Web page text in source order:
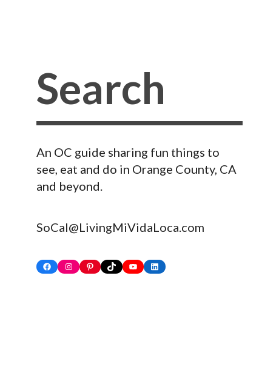
An OC guide sharing fun things to
see, eat and do in Orange County, CA
and beyond.
SoCal@LivingMiVidaLoca.com
FacebookInstagram
PinterestTikTokYouTubeLinkedIn